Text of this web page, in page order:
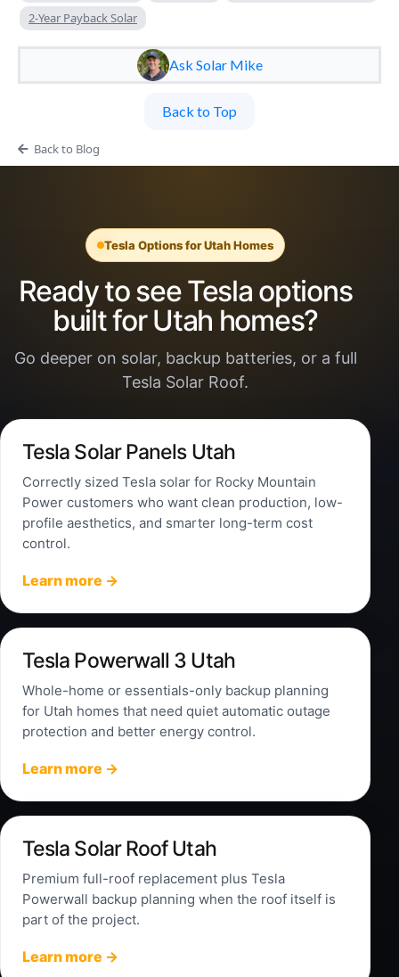
2-Year Payback Solar
Ask Solar Mike
Back to Top
Back to Blog
Tesla Options for Utah Homes
Ready to see Tesla options
built for Utah homes?
Go deeper on solar, backup batteries, or a full
Tesla Solar Roof.
Tesla Solar Panels Utah
Correctly sized Tesla solar for Rocky Mountain
Power customers who want clean production, low-
profile aesthetics, and smarter long-term cost
control.
Learn more →
Tesla Powerwall 3 Utah
Whole-home or essentials-only backup planning
for Utah homes that need quiet automatic outage
protection and better energy control.
Learn more →
Tesla Solar Roof Utah
Premium full-roof replacement plus Tesla
Powerwall backup planning when the roof itself is
part of the project.
Learn more →